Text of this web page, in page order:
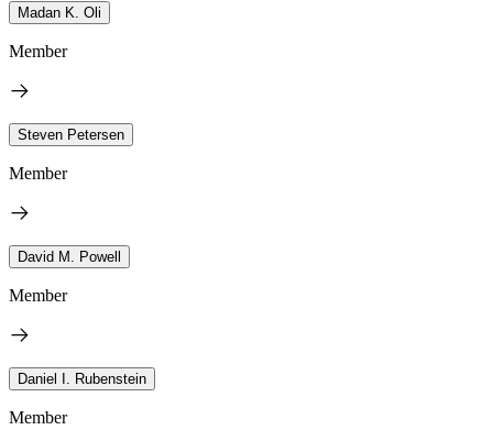
Madan K. Oli
Member
Steven Petersen
Member
David M. Powell
Member
Daniel I. Rubenstein
Member